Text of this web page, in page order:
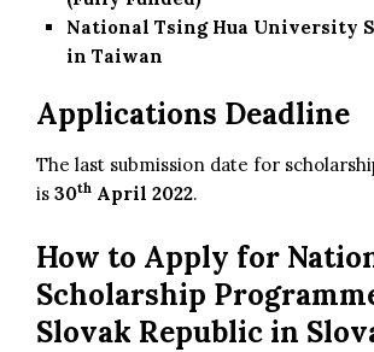
National Tsing Hua University
in Taiwan
Applications Deadline
The last submission date for
is 30th April 2022.
How to Apply for
Scholarship
Slovak Republic in